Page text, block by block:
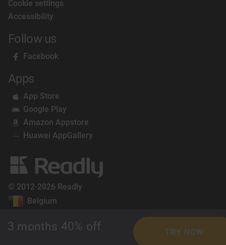
3 months 40% off TRY NOW
Cookie settings
Accessibility
Follow us
Facebook
Apps
App Store
Google Play
Amazon Appstore
Huawei AppGallery
© 2012-2026 Readly
Belgium